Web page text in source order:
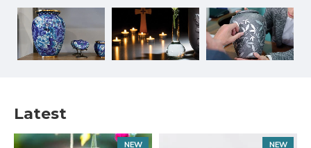
Latest
NEW NEW